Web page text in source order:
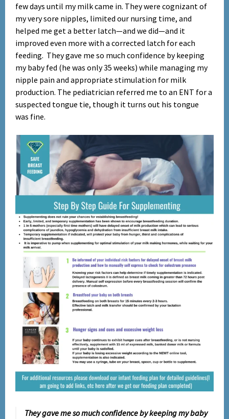
few days until my milk came in. They were cognizant of
my very sore nipples, limited our nursing time, and
helped me get a better latch—and we did—and it
improved even more with a corrected latch for each
feeding. They gave me so much confidence by keeping
my baby fed (he was only 35 weeks) while managing my
nipple pain and appropriate stimulation for milk
production. The pediatrician referred me to an ENT for a
suspected tongue tie, though it turns out his tongue
was fine.
They gave me so much confidence by keeping my baby